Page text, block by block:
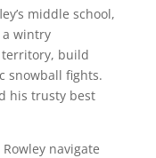
middle school,
wintry
territory, build
snowball fights.
his trusty best
navigate